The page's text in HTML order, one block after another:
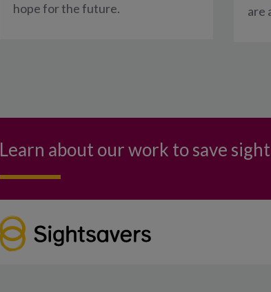
hope for the future.
are
Learn about our work to save sight